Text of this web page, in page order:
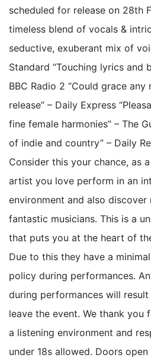
scheduled for release on 28th
timeless blend of vocals &
seductive, exuberant mix of
Standard “Touching lyrics and
BBC Radio 2 “Could grace
release” – Daily Express
fine female harmonies” – The
of indie and country” – Daily
Consider this your chance, as
artist you love perform in an
environment and also discover
fantastic musicians. This is a
that puts you at the heart of
Due to this they have a
policy during performances.
during performances will
leave the event. We thank you
a listening environment and
under 18s allowed. Doors